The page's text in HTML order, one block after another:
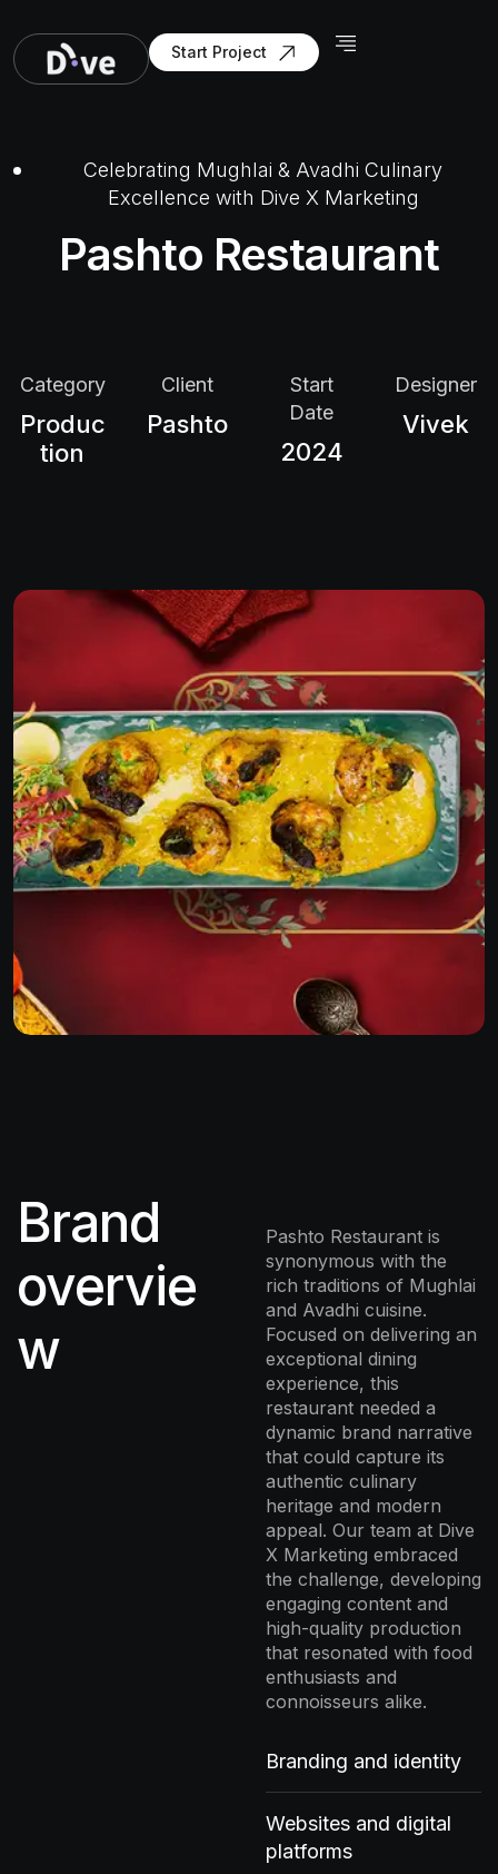
Start Project
Celebrating Mughlai & Avadhi Culinary
Excellence with Dive X Marketing
Pashto Restaurant
Category
Produc
tion
Client
Pashto
Start
Date
2024
Designer
Vivek
Brand
overvie
w
Pashto Restaurant is
synonymous with the
rich traditions of Mughlai
and Avadhi cuisine.
Focused on delivering an
exceptional dining
experience, this
restaurant needed a
dynamic brand narrative
that could capture its
authentic culinary
heritage and modern
appeal. Our team at Dive
X Marketing embraced
the challenge, developing
engaging content and
high-quality production
that resonated with food
enthusiasts and
connoisseurs alike.
Branding and identity
Websites and digital
platforms